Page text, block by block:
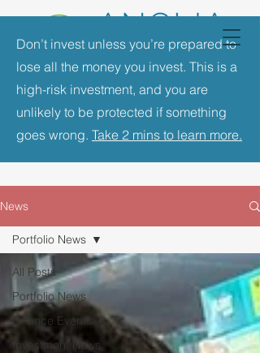
Don’t invest unless you’re prepared to
lose all the money you invest. This is a
high-risk investment, and you are
unlikely to be protected if something
goes wrong. Take 2 mins to learn more.
News
All Posts
Portfolio News
Finance Events
Investment News
Portfolio News